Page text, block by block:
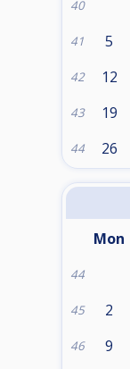
40
41 5
42 12
43 19
44 26
Mon
44
45 2
46 9